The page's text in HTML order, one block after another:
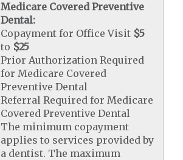
Medicare Covered Preventive
Dental:
Copayment for Office Visit $5
to $25
Prior Authorization Required
for Medicare Covered
Preventive Dental
Referral Required for Medicare
Covered Preventive Dental
The minimum copayment
applies to services provided by
a dentist. The maximum